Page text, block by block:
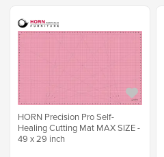
HORN Precision Pro Self-
Healing Cutting Mat MAX SIZE -
49 x 29 inch